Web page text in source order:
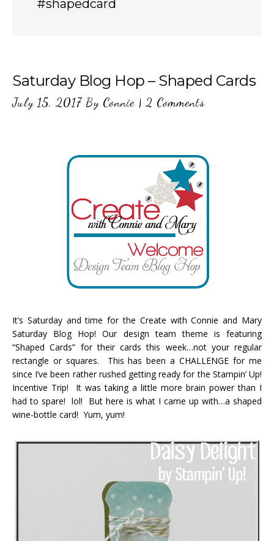
#shapedcard
Saturday Blog Hop – Shaped Cards
July 15, 2017By Connie | 2 Comments
It’s Saturday and time for the Create with Connie and Mary
Saturday Blog Hop! Our design team theme is featuring
“Shaped Cards” for their cards this week…not your regular
rectangle or squares. This has been a CHALLENGE for me
since I’ve been rather rushed getting ready for the Stampin’ Up!
Incentive Trip! It was taking a little more brain power than I
had to spare! lol! But here is what I came up with…a shaped
wine-bottle card! Yum, yum!